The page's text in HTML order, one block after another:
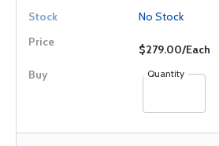
No Stock
$279.00/Each
Quantity